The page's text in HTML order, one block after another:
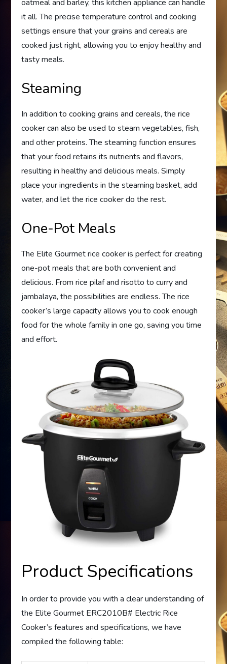
oatmeal and barley, this kitchen appliance can handle
it all. The precise temperature control and cooking
settings ensure that your grains and cereals are
cooked just right, allowing you to enjoy healthy and
tasty meals.
Steaming
In addition to cooking grains and cereals, the rice
cooker can also be used to steam vegetables, fish,
and other proteins. The steaming function ensures
that your food retains its nutrients and flavors,
resulting in healthy and delicious meals. Simply
place your ingredients in the steaming basket, add
water, and let the rice cooker do the rest.
One-Pot Meals
The Elite Gourmet rice cooker is perfect for creating
one-pot meals that are both convenient and
delicious. From rice pilaf and risotto to curry and
jambalaya, the possibilities are endless. The rice
cooker’s large capacity allows you to cook enough
food for the whole family in one go, saving you time
and effort.
Product Specifications
In order to provide you with a clear understanding of
the Elite Gourmet ERC2010B# Electric Rice
Cooker’s features and specifications, we have
compiled the following table: